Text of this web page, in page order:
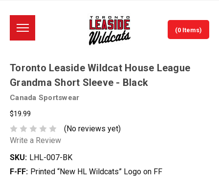
(0 Items)
Toronto Leaside Wildcat House League
Grandma Short Sleeve - Black
Canada Sportswear
$19.99
(No reviews yet)
Write a Review
SKU: LHL-007-BK
F-FF: Printed “New HL Wildcats” Logo on FF